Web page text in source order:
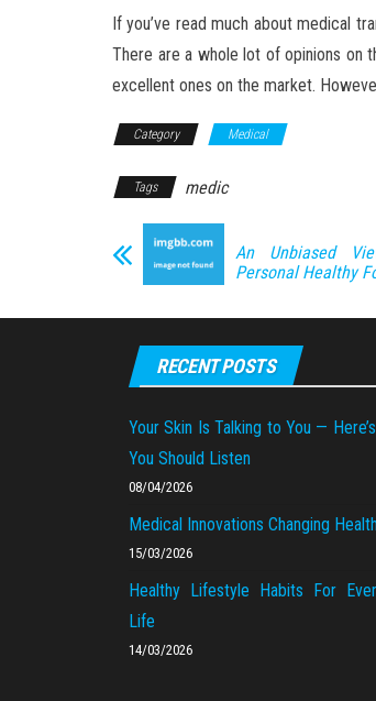
If you’ve read much about medical
There are a whole lot of opinions on
excellent ones on the market.
Category Medical
Tags medic
An Unbiased
Personal Healthy
RECENT POSTS
Your Skin Is Talking to You —
You Should Listen
08/04/2026
Medical Innovations Changing
15/03/2026
Healthy Lifestyle Habits For
Life
14/03/2026